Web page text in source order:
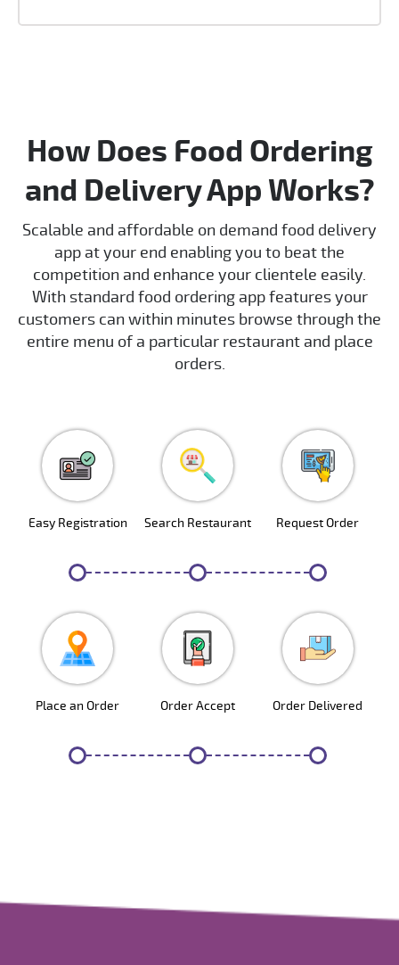
How Does Food Ordering
and Delivery App Works?
Scalable and affordable on demand food delivery
app at your end enabling you to beat the
competition and enhance your clientele easily.
With standard food ordering app features your
customers can within minutes browse through the
entire menu of a particular restaurant and place
orders.
Easy Registration
1
Search Restaurant
2
Request Order
3
Place an Order
4
Order Accept
5
Order Delivered
6